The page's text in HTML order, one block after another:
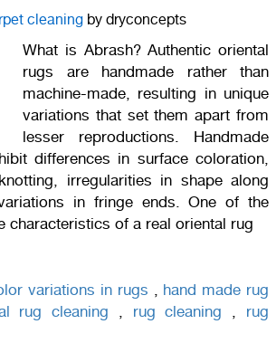
cleaning by dryconcepts
What is Abrash? Authentic oriental
rugs are handmade rather than
machine-made, resulting in unique
variations that set them apart from
lesser reproductions. Handmade
differences in surface coloration,
irregularities in shape along
in fringe ends. One of the
characteristics of a real oriental rug
variations in rugs
hand made rug
rug cleaning rug cleaning
rug